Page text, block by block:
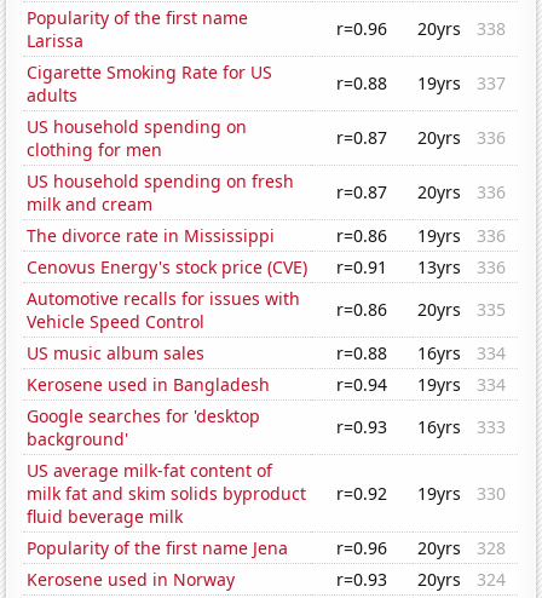
Popularity of the first name
Larissa
r=0.96 20yrs
338
Cigarette Smoking Rate for US
adults
r=0.88 19yrs
337
US household spending on
clothing for men
r=0.87 20yrs
336
US household spending on fresh
milk and cream
r=0.87 20yrs
336
The divorce rate in Mississippi
r=0.86 19yrs
336
Cenovus Energy's stock price (CVE)
r=0.91 13yrs
336
Automotive recalls for issues with
Vehicle Speed Control
r=0.86 20yrs
335
US music album sales
r=0.88 16yrs
334
Kerosene used in Bangladesh
r=0.94 19yrs
334
Google searches for 'desktop
background'
r=0.93 16yrs
333
US average milk-fat content of
milk fat and skim solids byproduct
fluid beverage milk
r=0.92 19yrs 330
Popularity of the first name Jena r=0.96 20yrs
328
Kerosene used in Norway
r=0.93 20yrs
324